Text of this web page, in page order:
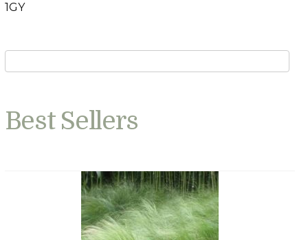
1GY
Best Sellers